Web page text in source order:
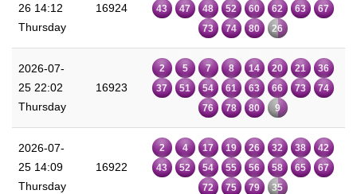
26 14:12
Thursday
16924
43
47 48 52 60 62 63
67
73
74 80 26
2026-07-
25 22:02
Thursday
16923
2 5 7 8 14 20 21
36
37
51 54 61 63 66 73
74
76
78 80 9
2026-07-
25 14:09
Thursday
16922
2 4 17 19 26 32 38
42
43
52 54 55 56 58 65
67
72
75 79 35